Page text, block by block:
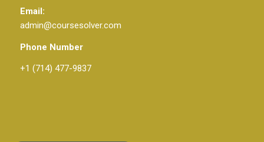
Email:
admin@coursesolver.com
Phone Number
+1 (714) 477-9837